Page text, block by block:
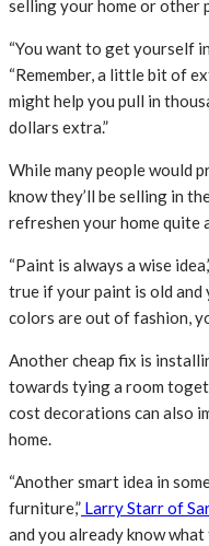
selling your home or other
“You want to get yourself
“Remember, a little bit of
might help you pull in
dollars extra.”
While many people would
know they’ll be selling in
refreshen your home
“Paint is always a wise
true if your paint is old and
colors are out of fashion,
Another cheap fix is
towards tying a room
cost decorations can also
home.
“Another smart idea in
furniture,” Larry Starr of
and you already know